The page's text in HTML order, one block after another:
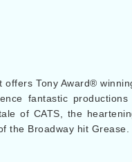
Tony Award®
fantastic
of CATS, the
the Broadway hit Grease.